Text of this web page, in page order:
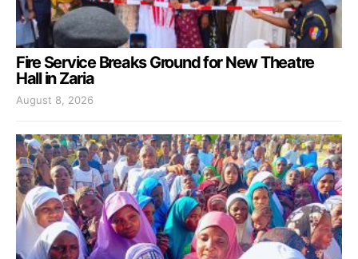
Fire Service Breaks Ground for New Theatre
Hall in Zaria
August 8, 2026